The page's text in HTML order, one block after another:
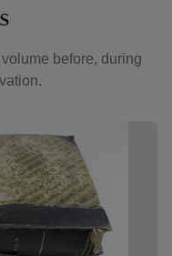
before, during